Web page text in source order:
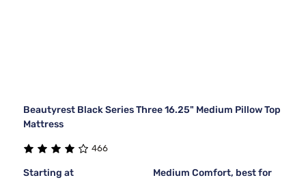
Beautyrest Black Series Three 16.25" Medium Pillow Top
Mattress
466
Starting at
Medium Comfort, best for